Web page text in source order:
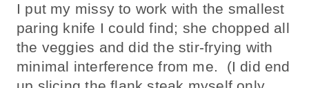
I put my missy to work with the smallest
paring knife I could find; she chopped all
the veggies and did the stir-frying with
minimal interference from me. (I did end